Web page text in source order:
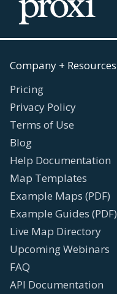
Company + Resources
Pricing
Privacy Policy
Terms of Use
Blog
Help Documentation
Map Templates
Example Maps (PDF)
Example Guides (PDF)
Live Map Directory
Upcoming Webinars
FAQ
API Documentation